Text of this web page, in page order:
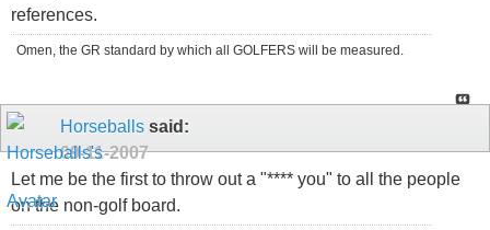
references.
Omen, the GR standard by which all GOLFERS will be measured.
Horseballs said:
09-11-2007
Let me be the first to throw out a "**** you" to all the people
on the non-golf board.